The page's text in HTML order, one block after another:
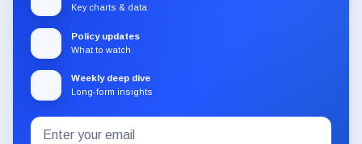
Key charts & data
Policy updates
What to watch
Weekly deep dive
Long-form insights
Subscribe
Email
address